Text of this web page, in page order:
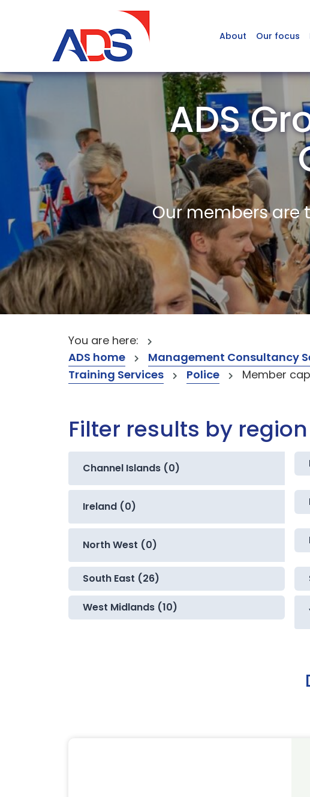
About Our focus
ADS
Our members
You are here:
ADS home
Management Consultancy
Training Services
Police Member
Filter results by region
Channel Islands (0)
Ireland (0)
North West (0)
South East (26)
West Midlands (10)